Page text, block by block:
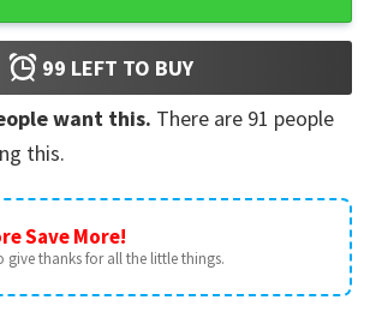
99 LEFT TO BUY
want this. There are 91 people
this.
Save More!
give thanks for all the little things.